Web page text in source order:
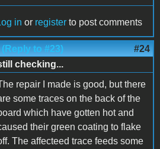
in or register to post comments
(Reply to #23) #24
checking...
repair I made is good, but there
some traces on the back of the
which have gotten hot and
their green coating to flake
The affecteed trace feeds some